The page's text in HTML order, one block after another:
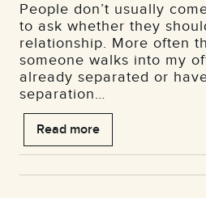
People don’t usually
to ask whether they
relationship. More often
someone walks into my
already separated or
separation…
Read more